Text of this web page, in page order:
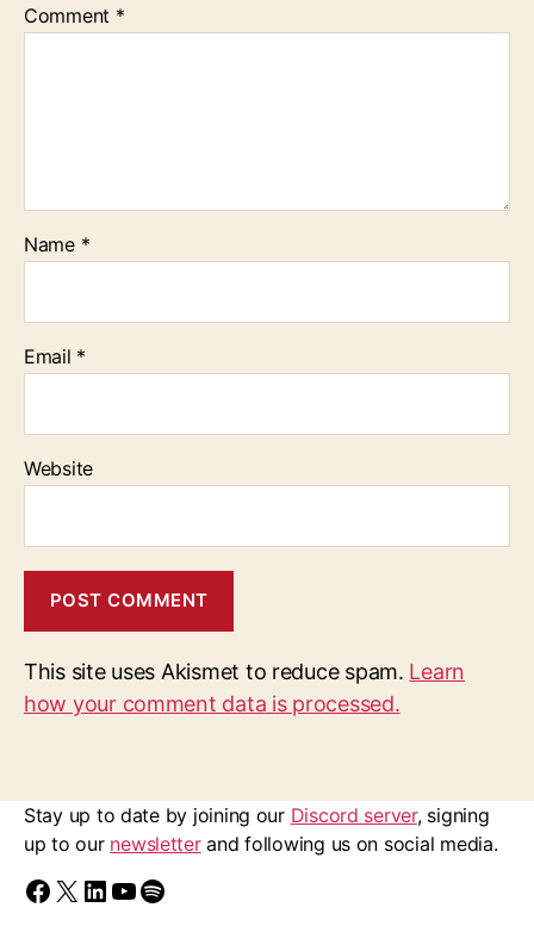
Comment *
Name *
Email *
Website
This site uses Akismet to reduce spam. Learn
how your comment data is processed.
Stay up to date by joining our Discord server, signing
up to our newsletterand following us on social media.
Find us on Facebook
Follow us on X/Twitter
Follow us on LinkedIn
Walk Ride GM on YouTube
Spotify